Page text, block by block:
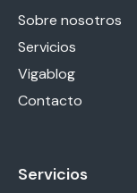
Sobre nosotros
Servicios
Vigablog
Contacto
Servicios